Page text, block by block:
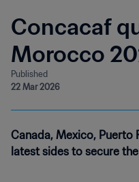
Concacaf
Morocco
Published
22 Mar 2026
Canada, Mexico, Puerto
latest sides to secure